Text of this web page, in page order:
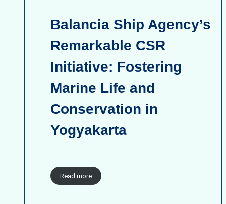
Balancia Ship Agency’s
Remarkable CSR
Initiative: Fostering
Marine Life and
Conservation in
Yogyakarta
Read more